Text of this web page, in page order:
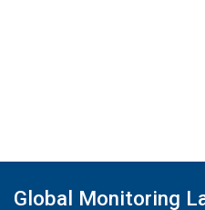
Global Monitoring